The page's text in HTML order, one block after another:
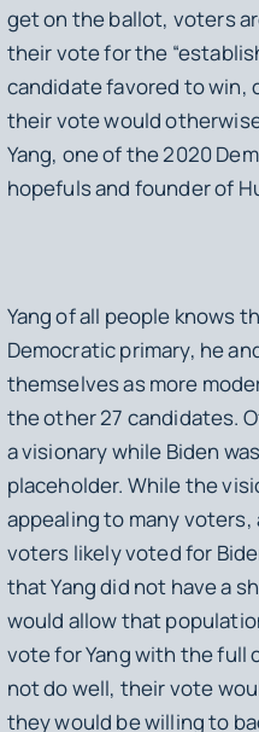
get on the ballot, voters
their vote for the
candidate favored to
their vote would
Yang, one of the 2020
hopefuls and founder of
Yang of all people knows
Democratic primary, he
themselves as more
the other 27 candidates.
a visionary while Biden
placeholder. While the
appealing to many
voters likely voted for
that Yang did not have a
would allow that
vote for Yang with the full
not do well, their vote
they would be willing to